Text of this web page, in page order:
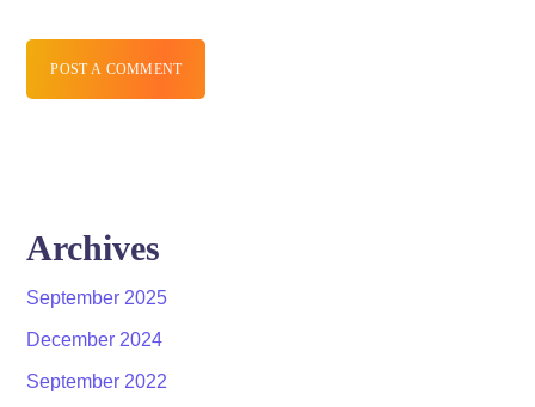
POST A COMMENT
Archives
September 2025
December 2024
September 2022